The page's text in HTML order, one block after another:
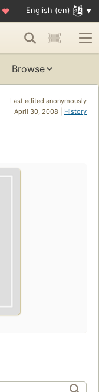
♥ English (en)
Browse
Last edited anonymously
April 30, 2008 | History